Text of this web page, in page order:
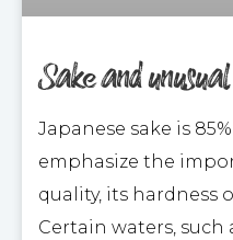
Sake and
Japanese sake is
emphasize the
quality, its hardness
Certain waters, such